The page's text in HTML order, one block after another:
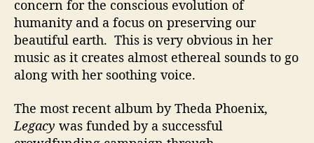
W
t
h
concern for the conscious evolution of
humanity and a focus on preserving our
beautiful earth. This is very obvious in her
music as it creates almost ethereal sounds to go
along with her soothing voice.
The most recent album by Theda Phoenix,
Legacy was funded by a successful